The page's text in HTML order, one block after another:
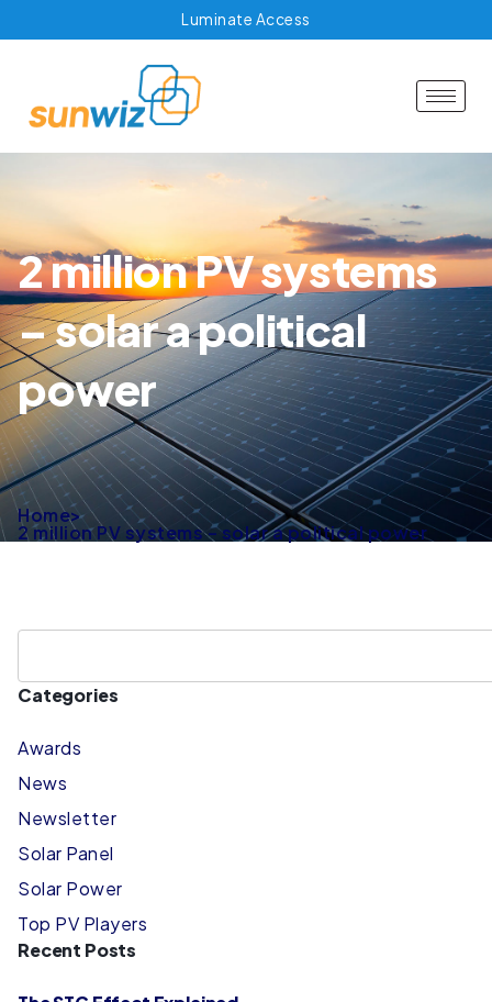
Luminate Access
2 million PV systems
– solar a political
power
Home>
2 million PV systems – solar a political power
Categories
Awards
News
Newsletter
Solar Panel
Solar Power
Top PV Players
Recent Posts